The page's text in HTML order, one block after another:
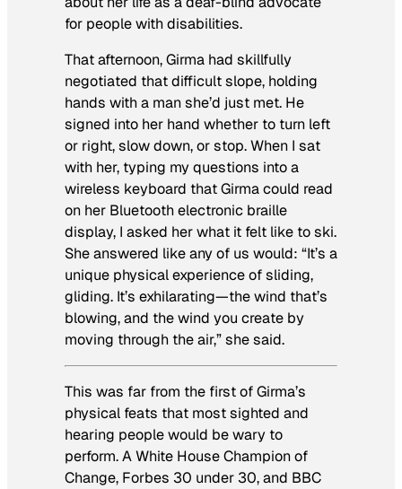
for people with disabilities.
That afternoon, Girma had skillfully
negotiated that difficult slope, holding
hands with a man she’d just met. He
signed into her hand whether to turn left
or right, slow down, or stop. When I sat
with her, typing my questions into a
wireless keyboard that Girma could read
on her Bluetooth electronic braille
display, I asked her what it felt like to ski.
She answered like any of us would: “It’s a
unique physical experience of sliding,
gliding. It’s exhilarating—the wind that’s
blowing, and the wind you create by
moving through the air,” she said.
This was far from the first of Girma’s
physical feats that most sighted and
hearing people would be wary to
perform. A White House Champion of
Change, Forbes 30 under 30, and BBC